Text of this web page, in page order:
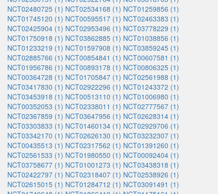
NCT02480725 (1) NCT02534168 (1) NCT01259856 (1)
NCT01745120 (1) NCT00595517 (1) NCT02463383 (1)
NCT02425904 (1) NCT02953496 (1) NCT03778229 (1)
NCT01750918 (1) NCT03862885 (1) NCT01038856 (1)
NCT01233219 (1) NCT01597908 (1) NCT03859245 (1)
NCT02885766 (1) NCT00854841 (1) NCT00607581 (1)
NCT01956786 (1) NCT00893178 (1) NCT00806325 (1)
NCT00364728 (1) NCT01705847 (1) NCT02561988 (1)
NCT03417830 (1) NCT02922296 (1) NCT01243372 (1)
NCT03453918 (1) NCT00513110 (1) NCT01006980 (1)
NCT00352053 (1) NCT02338011 (1) NCT02777567 (1)
NCT02367859 (1) NCT03647956 (1) NCT02628314 (1)
NCT03303833 (1) NCT01460134 (1) NCT02929706 (1)
NCT03342170 (1) NCT02626130 (1) NCT03232307 (1)
NCT00435513 (1) NCT02317562 (1) NCT01391260 (1)
NCT02561533 (1) NCT01980550 (1) NCT00092404 (1)
NCT03758677 (1) NCT01001273 (1) NCT03438318 (1)
NCT02422797 (1) NCT02318407 (1) NCT02538926 (1)
NCT02615015 (1) NCT01284712 (1) NCT03091491 (1)